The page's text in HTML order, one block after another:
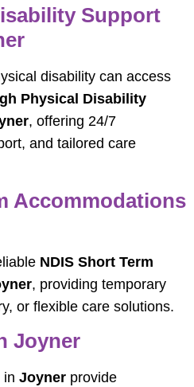
Support
disability can access
Physical Disability
, offering 24/7
and tailored care
Accommodations
NDIS Short Term
, providing temporary
or flexible care solutions.
Joyner
in Joyner provide